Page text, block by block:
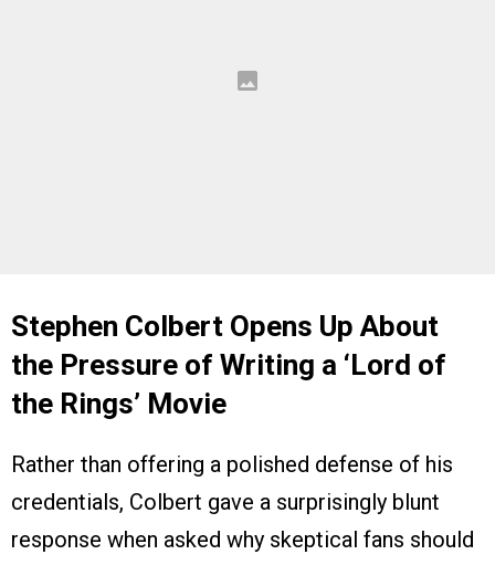
Stephen Colbert Opens Up About
the Pressure of Writing a ‘Lord of
the Rings’ Movie
Rather than offering a polished defense of his
credentials, Colbert gave a surprisingly blunt
response when asked why skeptical fans should